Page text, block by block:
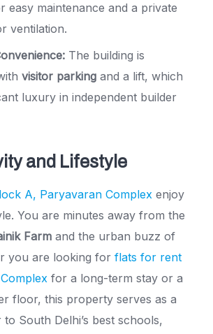
easy maintenance and a private
ventilation.
The building is
visitor parking and a lift, which
luxury in independent builder
and Lifestyle
A, Paryavaran Complex enjoy
You are minutes away from the
Farm and the urban buzz of
you are looking for flats for rent
for a long-term stay or a
floor, this property serves as a
South Delhi’s best schools,